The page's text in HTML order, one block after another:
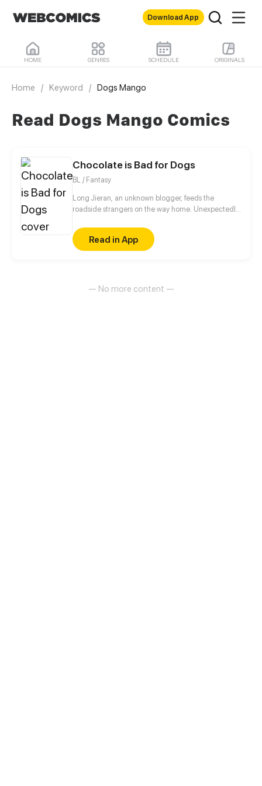
Download App
HOME GENRES SCHEDULE ORIGINALS
Home / Keyword / Dogs Mango
Read Dogs Mango Comics
Chocolate is Bad for Dogs
BL / Fantasy
Long Jieran, an unknown blogger, feeds the
roadside strangers on the way home. Unexpectedly,
symptoms! He wanted to walk away, but in the end,
his conscience was too strong to resist, and he
reached out to the orc who claimed to be homeless
Read in App
— No more content —